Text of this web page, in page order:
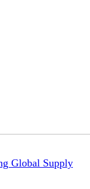
Global Supply